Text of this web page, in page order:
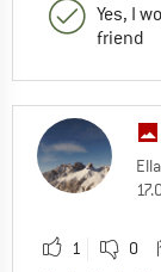
Yes, I
friend
Ella
1 0